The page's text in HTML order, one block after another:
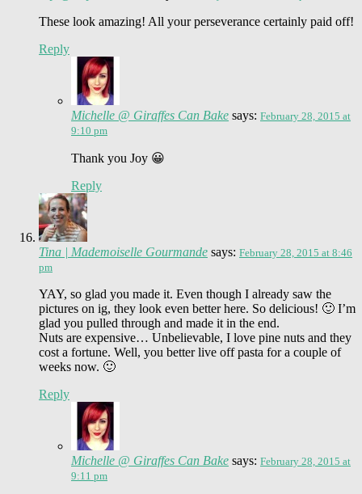
These look amazing! All your perseverance certainly paid off!
Reply
Michelle @ Giraffes Can Bake says: February 28, 2015 at
9:10 pm
Thank you Joy 😀
Reply
Tina | Mademoiselle Gourmande says: February 28, 2015 at 8:46
pm
YAY, so glad you made it. Even though I already saw the
pictures on ig, they look even better here. So delicious! 🙂 I’m
glad you pulled through and made it in the end.
Nuts are expensive… Unbelievable, I love pine nuts and they
cost a fortune. Well, you better live off pasta for a couple of
weeks now. 🙂
Reply
Michelle @ Giraffes Can Bake says: February 28, 2015 at
9:11 pm